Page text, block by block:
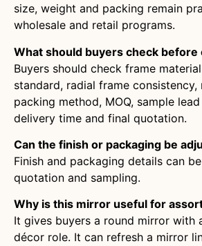
size, weight and packing remain
wholesale and retail programs.
What should buyers check before
Buyers should check frame
standard, radial frame
packing method, MOQ, sample
delivery time and final quotation.
Can the finish or packaging be
Finish and packaging details can
quotation and sampling.
Why is this mirror useful for
It gives buyers a round mirror with
décor role. It can refresh a mirror